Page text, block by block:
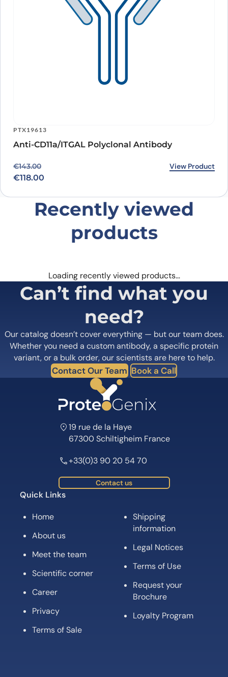
PTX19613
Anti-CD11a/ITGAL Polyclonal Antibody
€143.00
Original price was: €143.00.
€118.00
Current price is: €118.00. View Product
Recently viewed
products
Loading recently viewed products…
Can’t find what you
need?
Our catalog doesn’t cover everything — but our team does.
Whether you need a custom antibody, a specific protein
variant, or a bulk order, our scientists are here to help.
Contact Our Team Book a Call
19 rue de la Haye
67300 Schiltigheim France
+33(0)3 90 20 54 70
Contact us
Quick Links
Home
About us
Meet the team
Scientific corner
Career
Privacy
Terms of Sale
Shipping
information
Legal Notices
Terms of Use
Request your
Brochure
Loyalty Program